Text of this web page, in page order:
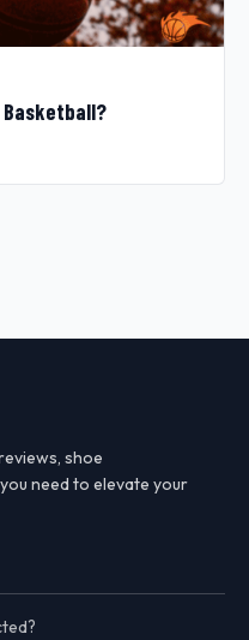
Basketball?
shoe
need to elevate your